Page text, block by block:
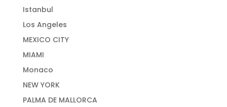
Istanbul
Los Angeles
MEXICO CITY
MIAMI
Monaco
NEW YORK
PALMA DE MALLORCA